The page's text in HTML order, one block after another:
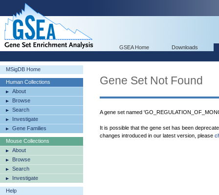
GSEA Home Downloads
MSigDB Home
Human Collections
About
Browse
Search
Investigate
Gene Families
Mouse Collections
About
Browse
Search
Investigate
Help
Gene Set Not Found
A gene set named
It is possible that the gene set has been
changes introduced in our latest version, please